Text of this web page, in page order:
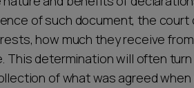
of such document, the
how much they receive
This determination will often
of what was agreed